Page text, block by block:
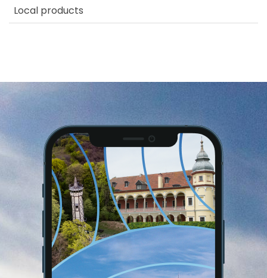
Local products